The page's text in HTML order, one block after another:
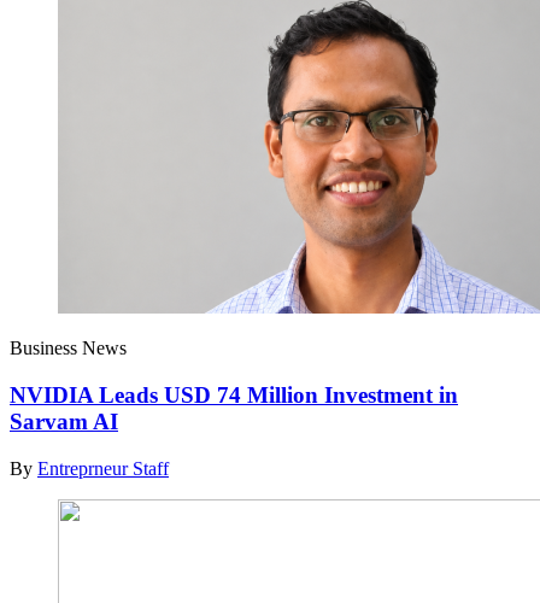
Business News
NVIDIA Leads USD 74 Million Investment in
Sarvam AI
By Entreprneur Staff